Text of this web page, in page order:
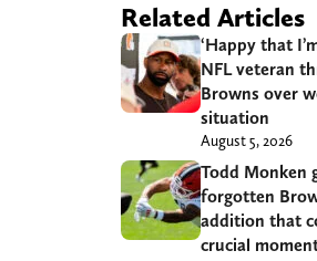
Related Articles
‘Happy that
NFL veteran
Browns over
situation
August 5, 2026
Todd Monken
forgotten
addition that
crucial